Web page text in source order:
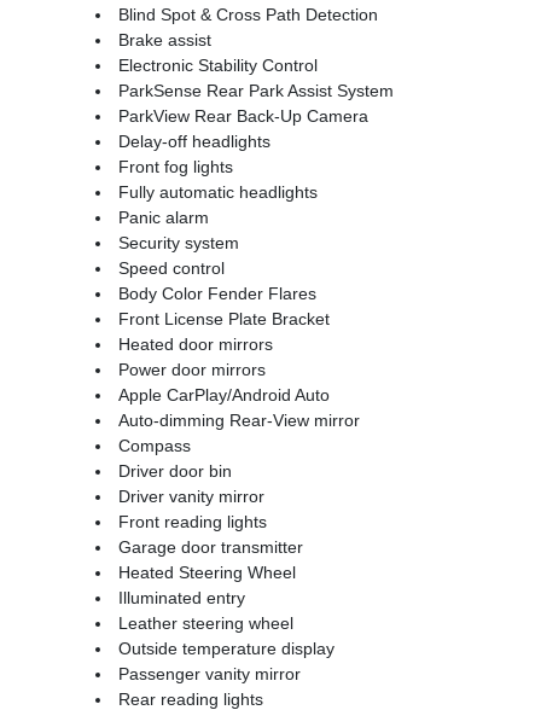
Blind Spot & Cross Path Detection
Brake assist
Electronic Stability Control
ParkSense Rear Park Assist System
ParkView Rear Back-Up Camera
Delay-off headlights
Front fog lights
Fully automatic headlights
Panic alarm
Security system
Speed control
Body Color Fender Flares
Front License Plate Bracket
Heated door mirrors
Power door mirrors
Apple CarPlay/Android Auto
Auto-dimming Rear-View mirror
Compass
Driver door bin
Driver vanity mirror
Front reading lights
Garage door transmitter
Heated Steering Wheel
Illuminated entry
Leather steering wheel
Outside temperature display
Passenger vanity mirror
Rear reading lights